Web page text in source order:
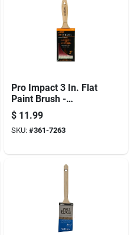
Pro Impact 3 In. Flat
Paint Brush -
Professional Quality
For All Paints
$ 11.99
SKU: #361-7263